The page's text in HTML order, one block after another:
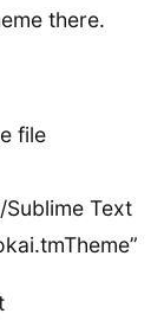
there.
file
Text